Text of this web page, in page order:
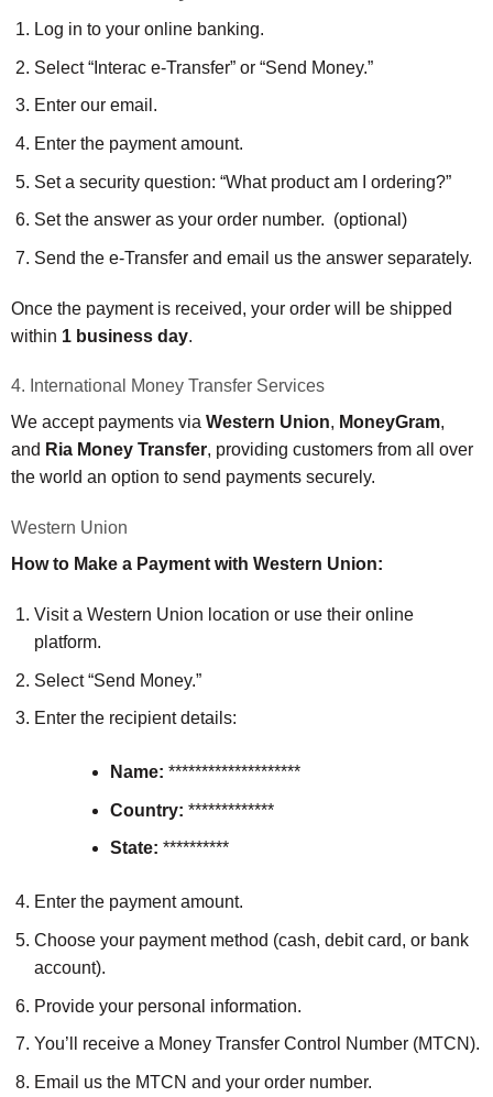
Log in to your online banking.
Select “Interac e-Transfer” or “Send Money.”
Enter our email.
Enter the payment amount.
Set a security question: “What product am I ordering?”
Set the answer as your order number. (optional)
Send the e-Transfer and email us the answer separately.
Once the payment is received, your order will be shipped
within 1 business day.
4. International Money Transfer Services
We accept payments via Western Union, MoneyGram,
and Ria Money Transfer, providing customers from all over
the world an option to send payments securely.
Western Union
How to Make a Payment with Western Union:
Visit a Western Union location or use their online
platform.
Select “Send Money.”
Enter the recipient details:
Name: ********************
Country: *************
State: **********
Enter the payment amount.
Choose your payment method (cash, debit card, or bank
account).
Provide your personal information.
You’ll receive a Money Transfer Control Number (MTCN).
Email us the MTCN and your order number.